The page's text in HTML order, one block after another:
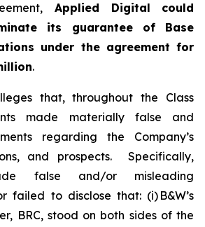
Applied Digital
could
its guarantee of Base
under the agreement for
.
that, throughout the Class
made materially false and
regarding the Company’s
and prospects. Specifically,
false and/or misleading
failed to disclose that: (i) B&W’s
BRC, stood on both sides of the